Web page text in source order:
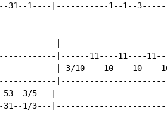
31--1----|-----------1--1--
|------11----11----
|-3/10----10----10----
53--3/5---
31--1/3---